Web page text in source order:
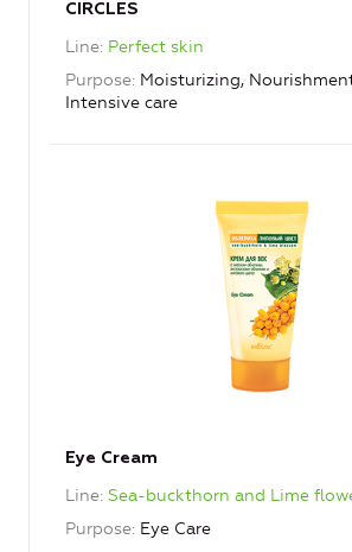
CIRCLES
Line Perfect skin
Purpose Moisturizing,
Intensive care
Eye Cream
Line Sea-buckthorn and Lime
Purpose Eye Care